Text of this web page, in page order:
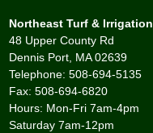
Northeast Turf & Irrigation
48 Upper County Rd
Dennis Port, MA 02639
Telephone: 508-694-5135
Fax: 508-694-6820
Hours: Mon-Fri 7am-4pm
Saturday 7am-12pm